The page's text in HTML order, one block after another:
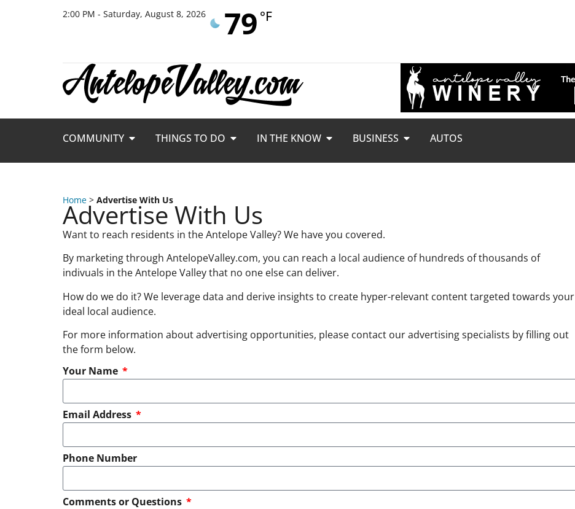
2:00 PM - Saturday, August 8, 2026 79 °F
COMMUNITY THINGS TO DO IN THE KNOW BUSINESS AUTOS
Home > Advertise With Us
Advertise With Us
Want to reach residents in the Antelope Valley? We have you covered.
By marketing through AntelopeValley.com, you can reach a local audience of hundreds of thousands of
indivuals in the Antelope Valley that no one else can deliver.
How do we do it? We leverage data and derive insights to create hyper-relevant content targeted towards your
ideal local audience.
For more information about advertising opportunities, please contact our advertising specialists by filling out
the form below.
Your Name
Email Address
Phone Number
Comments or Questions